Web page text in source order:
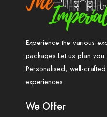
Experience the various
packages.Let us plan
Personalised, well-
experiences
We Offer